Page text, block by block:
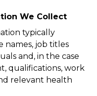
We Collect
typically
names, job titles
and, in the case
qualifications, work
relevant health